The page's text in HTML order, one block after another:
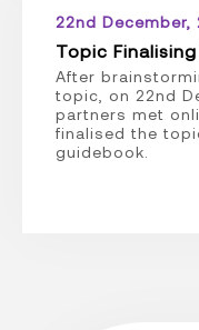
22nd December,
Topic
After
topic, on 22nd
partners met
finalised the
guidebook.